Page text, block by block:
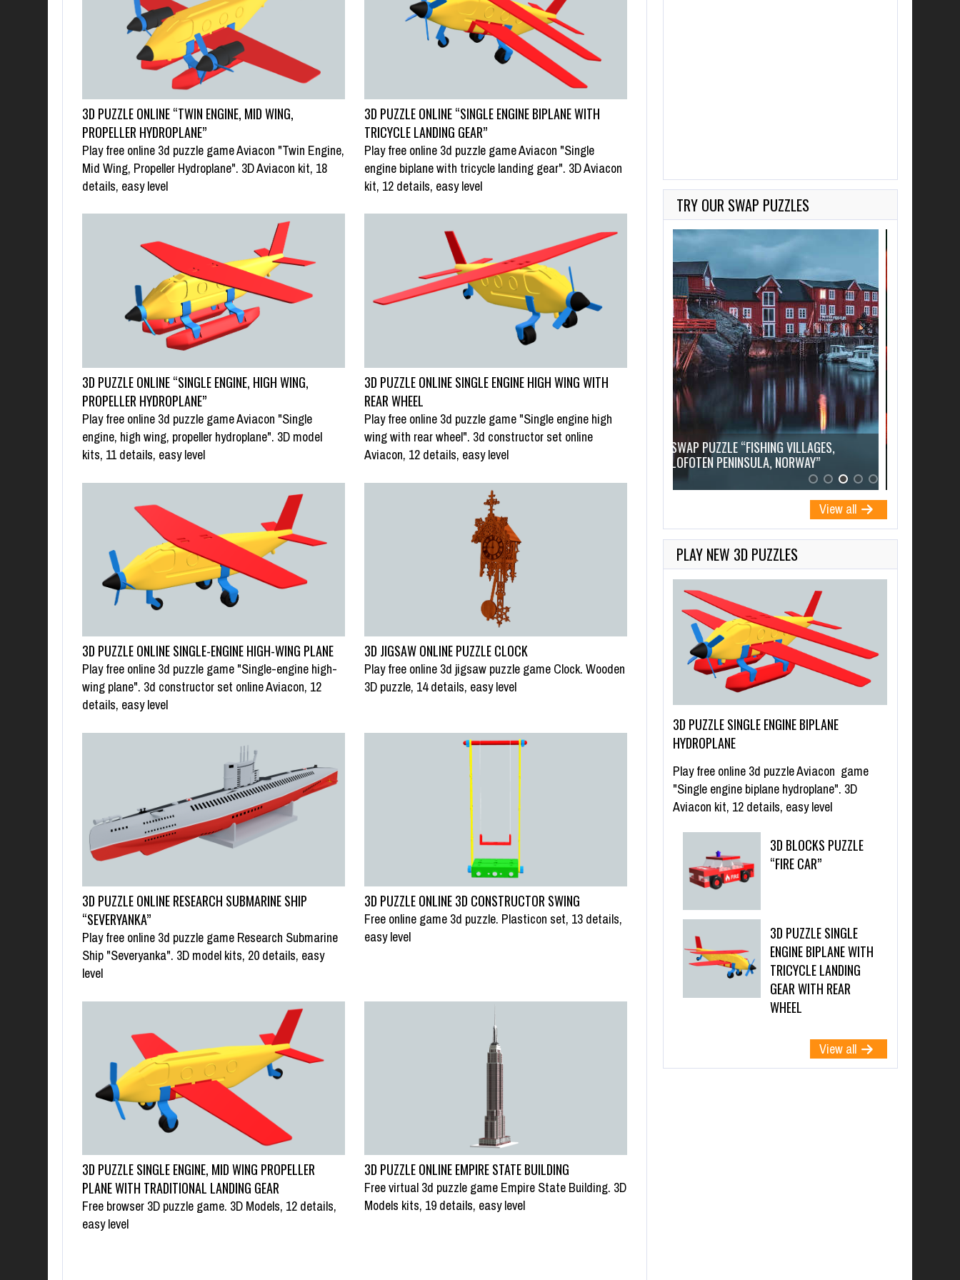
3D PUZZLE ONLINE “TWIN ENGINE, MID WING,
PROPELLER HYDROPLANE”
Play free online 3d puzzle game Aviacon "Twin Engine,
Mid Wing, Propeller Hydroplane". 3D Aviacon kit, 18
details, easy level
3D PUZZLE ONLINE “SINGLE ENGINE BIPLANE WITH
TRICYCLE LANDING GEAR”
Play free online 3d puzzle game Aviacon "Single
engine biplane with tricycle landing gear". 3D Aviacon
kit, 12 details, easy level
3D PUZZLE ONLINE “SINGLE ENGINE, HIGH WING,
PROPELLER HYDROPLANE”
Play free online 3d puzzle game Aviacon "Single
engine, high wing, propeller hydroplane". 3D model
kits, 11 details, easy level
3D PUZZLE ONLINE SINGLE ENGINE HIGH WING WITH
REAR WHEEL
Play free online 3d puzzle game "Single engine high
wing with rear wheel". 3d constructor set online
Aviacon, 12 details, easy level
3D PUZZLE ONLINE SINGLE-ENGINE HIGH-WING PLANE
Play free online 3d puzzle game "Single-engine high-
wing plane". 3d constructor set online Aviacon, 12
details, easy level
3D JIGSAW ONLINE PUZZLE CLOCK
Play free online 3d jigsaw puzzle game Clock. Wooden
3D puzzle, 14 details, easy level
3D PUZZLE ONLINE RESEARCH SUBMARINE SHIP
“SEVERYANKA”
Play free online 3d puzzle game Research Submarine
Ship "Severyanka". 3D model kits, 20 details, easy
level
3D PUZZLE ONLINE 3D CONSTRUCTOR SWING
Free online game 3d puzzle. Plasticon set, 13 details,
easy level
3D PUZZLE SINGLE ENGINE, MID WING PROPELLER
PLANE WITH TRADITIONAL LANDING GEAR
Free browser 3D puzzle game. 3D Models, 12 details,
easy level
3D PUZZLE ONLINE EMPIRE STATE BUILDING
Free virtual 3d puzzle game Empire State Building. 3D
Models kits, 19 details, easy level
TRY OUR SWAP PUZZLES
SWAP PUZZLE “BONNET MACAQUE”
SWAP PUZZLE “FISHING VILLAGES,
LOFOTEN PENINSULA, NORWAY”
SWAP PUZZLE “PINK FLAMINGOS”
View all
PLAY NEW 3D PUZZLES
3D PUZZLE SINGLE ENGINE BIPLANE
HYDROPLANE
Play free online 3d puzzle Aviacon game
"Single engine biplane hydroplane". 3D
Aviacon kit, 12 details, easy level
3D BLOCKS PUZZLE
“FIRE CAR”
3D PUZZLE SINGLE
ENGINE BIPLANE WITH
TRICYCLE LANDING
GEAR WITH REAR
WHEEL
View all